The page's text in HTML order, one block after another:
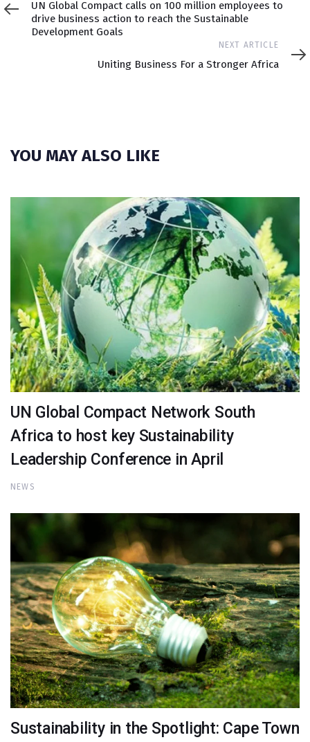
UN Global Compact calls on 100 million employees to
drive business action to reach the Sustainable
Development Goals
NEXT ARTICLE
Uniting Business For a Stronger Africa
YOU MAY ALSO LIKE
UN Global Compact Network South
Africa to host key Sustainability
Leadership Conference in April
NEWS
Sustainability in the Spotlight: Cape Town